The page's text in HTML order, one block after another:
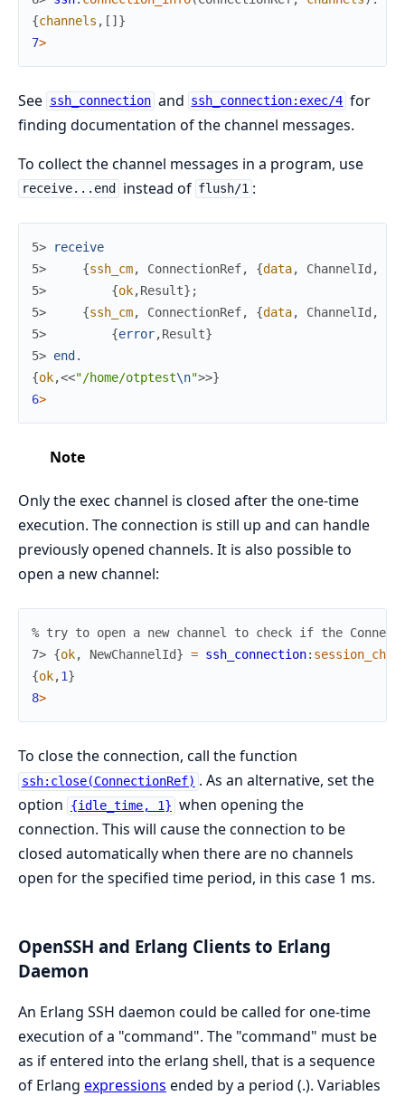
{channels , [ ] }
7>
See ssh_connection and ssh_connection:exec/4 for
finding documentation of the channel messages.
To collect the channel messages in a program, use
receive...end instead of flush/1 :
5>
receive
5>
{ssh_cm, ConnectionRef, {data, ChannelId ,
5>
{ok,Result} ;
5>
{ssh_cm, ConnectionRef, {data, ChannelId ,
5>
{error,Result}
5> end .
{ok,<<"/home/otptest\n">>}
6>
Note
Only the exec channel is closed after the one-time
execution. The connection is still up and can handle
previously opened channels. It is also possible to
open a new channel:
% try to open a new channel to check if the
7> {ok, NewChannelId} = ssh_connection:
{ok,1}
8>
To close the connection, call the function
ssh:close(ConnectionRef) . As an alternative, set the
option
{idle_time, 1} when opening the
connection. This will cause the connection to be
closed automatically when there are no channels
open for the specified time period, in this case 1 ms.
OpenSSH and Erlang Clients to Erlang
Daemon
An Erlang SSH daemon could be called for one-time
execution of a "command". The "command" must be
as if entered into the erlang shell, that is a sequence
of Erlang expressions ended by a period (.). Variables